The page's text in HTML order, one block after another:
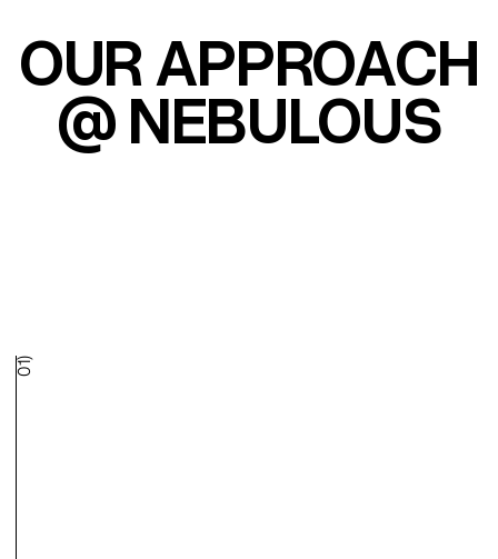
OUR APPROACH
@ NEBULOUS
01)